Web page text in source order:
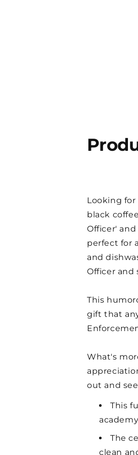
Looking
black
Officer'
perfect for
and
Officer and
This
gift that
What's
out and
This
academy
The
clean